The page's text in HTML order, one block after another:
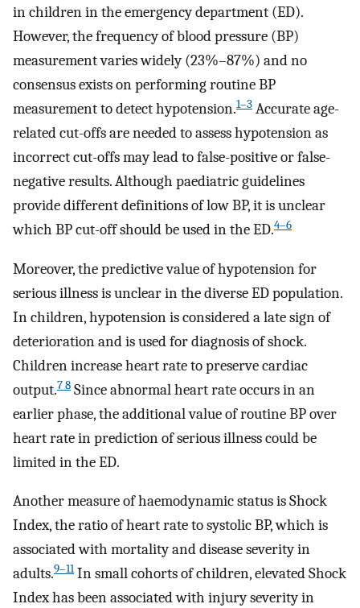
in children in the emergency department (ED).
However, the frequency of blood pressure (BP)
measurement varies widely (23%–87%) and no
consensus exists on performing routine BP
measurement to detect hypotension.1–3 Accurate age-
related cut-offs are needed to assess hypotension as
incorrect cut-offs may lead to false-positive or false-
negative results. Although paediatric guidelines
provide different definitions of low BP, it is unclear
which BP cut-off should be used in the ED.4–6
Moreover, the predictive value of hypotension for
serious illness is unclear in the diverse ED population.
In children, hypotension is considered a late sign of
deterioration and is used for diagnosis of shock.
Children increase heart rate to preserve cardiac
output.7 8 Since abnormal heart rate occurs in an
earlier phase, the additional value of routine BP over
heart rate in prediction of serious illness could be
limited in the ED.
Another measure of haemodynamic status is Shock
Index, the ratio of heart rate to systolic BP, which is
associated with mortality and disease severity in
adults.9–11In small cohorts of children, elevated Shock
Index has been associated with injury severity in